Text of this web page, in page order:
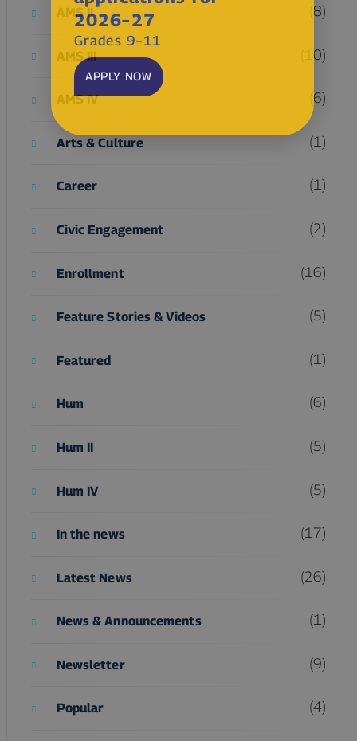
AMS II (8)
AMS III (10)
AMS IV (6)
Arts & Culture (1)
Career (1)
Civic Engagement (2)
Enrollment (16)
Feature Stories & Videos (5)
Featured (1)
Hum (6)
Hum II (5)
Hum IV (5)
In the news (17)
Latest News (26)
News & Announcements (1)
Newsletter (9)
Popular (4)
2026–27
Grades 9–11
APPLY NOW